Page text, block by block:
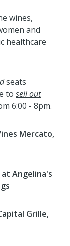
wines,
and
healthcare
seats
to sell out
6:00 - 8pm.
Mercato,
at Angelina's
Grille,